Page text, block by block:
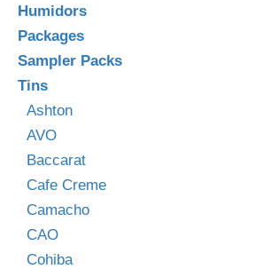
Humidors
Packages
Sampler Packs
Tins
Ashton
AVO
Baccarat
Cafe Creme
Camacho
CAO
Cohiba